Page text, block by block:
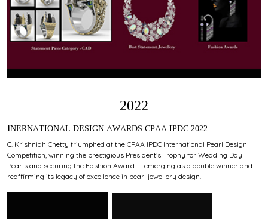
2022
INERNATIONAL DESIGN AWARDS CPAA IPDC 2022
C. Krishniah Chetty triumphed at the CPAA IPDC International Pearl Design
Competition, winning the prestigious President’s Trophy for Wedding Day
Pearls and securing the Fashion Award — emerging as a double winner and
reaffirming its legacy of excellence in pearl jewellery design.